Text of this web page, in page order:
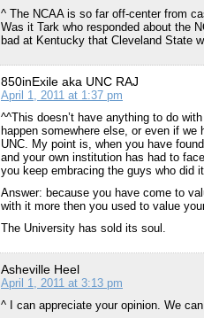
^ The NCAA is so far off-center from
Was it Tark who responded about the
bad at Kentucky that Cleveland State
850inExile aka UNC RAJ
April 1, 2011 at 1:37 pm
^^This doesn’t have anything to do
happen somewhere else, or even if
UNC. My point is, when you have
and your own institution has had to
you keep embracing the guys who did
Answer: because you have come to
with it more then you used to value
The University has sold its soul.
Asheville Heel
April 1, 2011 at 3:13 pm
^ I can appreciate your opinion. We